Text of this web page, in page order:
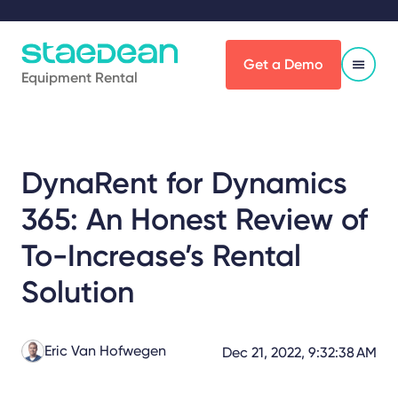
Equipment Rental
Get a Demo
DynaRent for Dynamics
365: An Honest Review of
To-Increase’s Rental
Solution
Eric Van Hofwegen Dec 21, 2022, 9:32:38 AM